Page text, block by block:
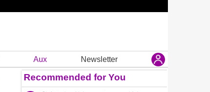
Aux Newsletter
Recommended for You